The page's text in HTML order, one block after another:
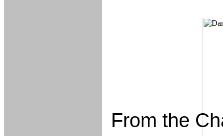
From the